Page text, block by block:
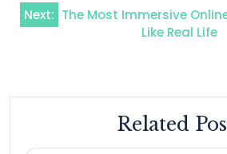
Next: The Most Immersive
Like Real Life
Related